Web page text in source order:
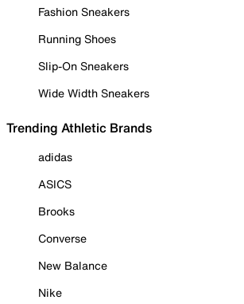
Fashion Sneakers
Running Shoes
Slip-On Sneakers
Wide Width Sneakers
Trending Athletic Brands
adidas
ASICS
Brooks
Converse
New Balance
Nike